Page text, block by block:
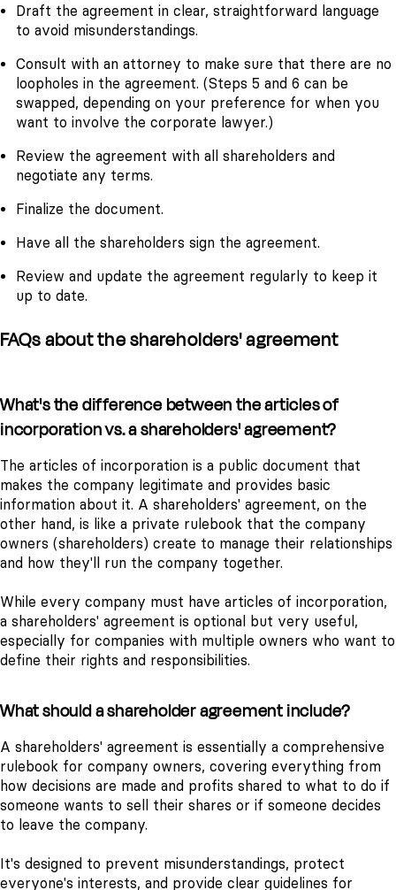
Draft the agreement in clear, straightforward language
to avoid misunderstandings.
Consult with an attorney to make sure that there are no
loopholes in the agreement. (Steps 5 and 6 can be
swapped, depending on your preference for when you
want to involve the corporate lawyer.)
Review the agreement with all shareholders and
negotiate any terms.
Finalize the document.
Have all the shareholders sign the agreement.
Review and update the agreement regularly to keep it
up to date.
FAQs about the shareholders' agreement
What's the difference between the articles of
incorporation vs. a shareholders' agreement?
The articles of incorporation is a public document that
makes the company legitimate and provides basic
information about it. A shareholders' agreement, on the
other hand, is like a private rulebook that the company
owners (shareholders) create to manage their relationships
and how they'll run the company together.
While every company must have articles of incorporation,
a shareholders' agreement is optional but very useful,
especially for companies with multiple owners who want to
define their rights and responsibilities.
What should a shareholder agreement include?
A shareholders' agreement is essentially a comprehensive
rulebook for company owners, covering everything from
how decisions are made and profits shared to what to do if
someone wants to sell their shares or if someone decides
to leave the company.
It's designed to prevent misunderstandings, protect
everyone's interests, and provide clear guidelines for